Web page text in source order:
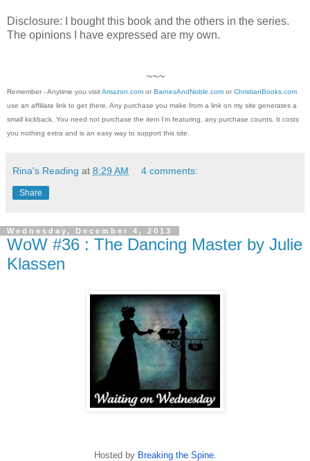
Disclosure: I bought this book and the others in the series.
The opinions I have expressed are my own.
~~~
Remember - Anytime you visitAmazon.com or BarnesAndNoble.com or ChristianBooks.com
use an affiliate link to get there. Any purchase you make from a link on my site generates a
small kickback. You need not purchase the item I'm featuring, any purchase counts. It costs
you nothing extra and is an easy way to support this site.
Rina's Reading at 8:29 AM 4 comments:
Share
Wednesday, December 4, 2013
WoW #36 : The Dancing Master by Julie
Klassen
Hosted by Breaking the Spine.